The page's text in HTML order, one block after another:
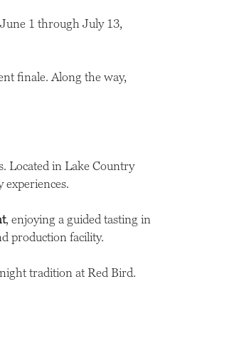
1 through July 13,
finale. Along the way,
Located in Lake Country
, enjoying a guided tasting in
production facility.
tradition at Red Bird.